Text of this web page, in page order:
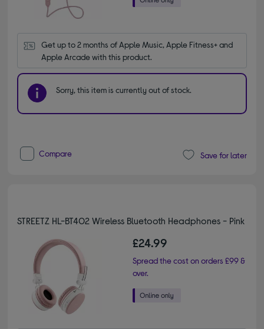
Get up to 2 months of Apple Music, Apple Fitness+ and
Apple Arcade with this product.
Sorry, this item is currently out of stock.
Compare Save for later
STREETZ HL-BT402 Wireless Bluetooth Headphones - Pink
£24.99
Spread the cost on orders £99 &
over.